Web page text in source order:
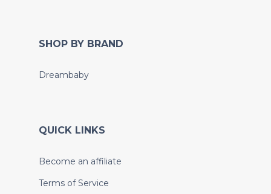
SHOP BY BRAND
Dreambaby
QUICK LINKS
Become an affiliate
Terms of Service